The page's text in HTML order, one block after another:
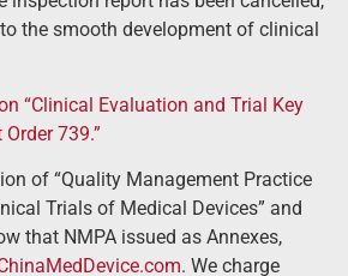
the smooth development of clinical
“Clinical Evaluation and Trial Key
739.”
of “Quality Management Practice
Trials of Medical Devices” and
that NMPA issued as Annexes,
. We charge